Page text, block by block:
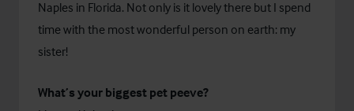
Naples in Florida. Not only is it lovely there but I spend
time with the most wonderful person on earth: my
sister!
What’s your biggest pet peeve?